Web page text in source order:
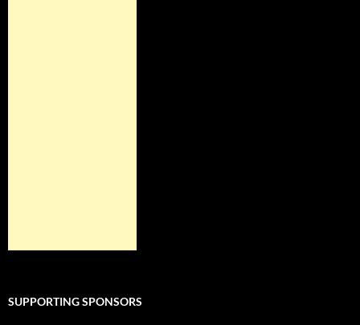
SUPPORTING SPONSORS